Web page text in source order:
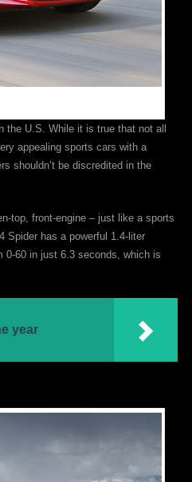
U.S. While it is true that not all
appealing sports cars with a
shouldn’t be discredited in the
top, front-engine – just like a sports
Spider has a powerful 1.4-liter
0-60 in just 6.3 seconds, which is
year